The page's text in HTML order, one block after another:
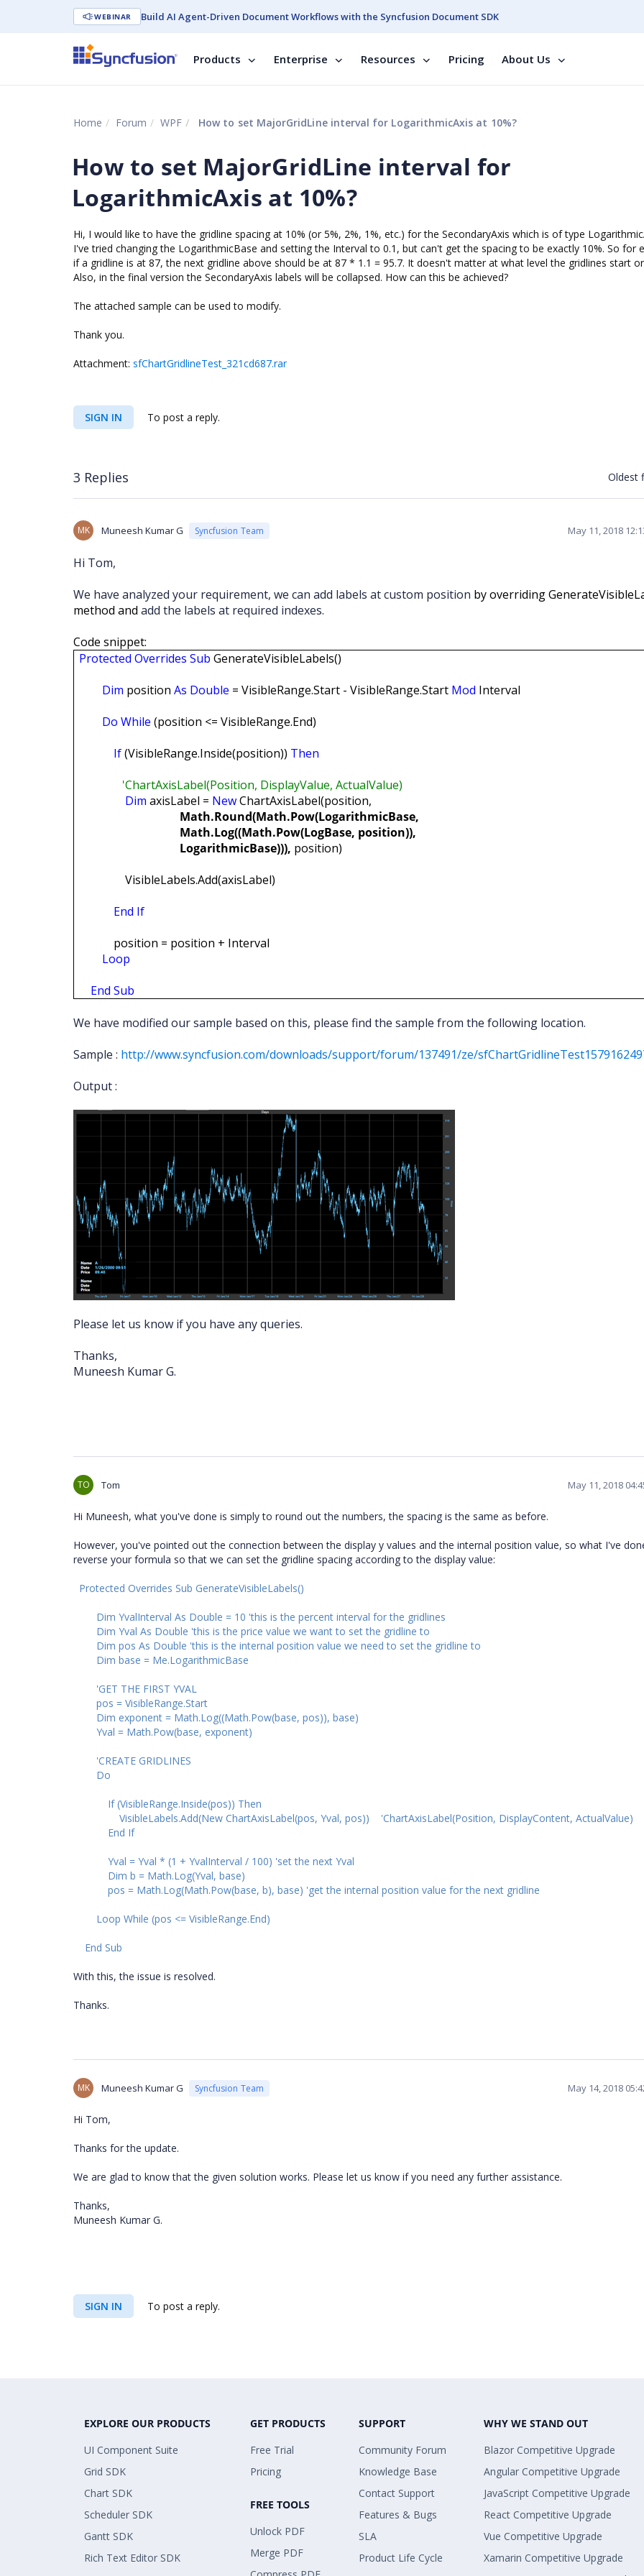
WEBINAR Build AI Agent-Driven Document Workflows with the Syncfusion Document SDK
Products Enterprise Resources Pricing About Us
Home Forum WPF How to set MajorGridLine interval for LogarithmicAxis at 10%?
How to set MajorGridLine interval for
LogarithmicAxis at 10%?
Hi, I would like to have the gridline spacing at 10% (or 5%, 2%, 1%, etc.) for the SecondaryAxis which is of type
I've tried changing the LogarithmicBase and setting the Interval to 0.1, but can't get the spacing to be exactly 10%. So for
if a gridline is at 87, the next gridline above should be at 87 * 1.1 = 95.7. It doesn't matter at what level the gridlines start
Also, in the final version the SecondaryAxis labels will be collapsed. How can this be achieved?
The attached sample can be used to modify.
Thank you.
Attachment: sfChartGridlineTest_321cd687.rar
SIGN IN To post a reply.
3 Replies Oldest
MK Muneesh Kumar G Syncfusion Team May 11, 2018
Hi Tom,
We have analyzed your requirement, we can add labels at custom position by overriding
method and add the labels at required indexes.
Code snippet:
Protected Overrides Sub GenerateVisibleLabels()
Dim positionAs Double = VisibleRange.Start - VisibleRange.Start Mod Interval
Do While (position <= VisibleRange.End)
If(VisibleRange.Inside(position)) Then
'ChartAxisLabel(Position, DisplayValue, ActualValue)
Dim axisLabel = NewChartAxisLabel(position,
Math.Round(Math.Pow(LogarithmicBase,
Math.Log((Math.Pow(LogBase, position)),
LogarithmicBase))), position)
VisibleLabels.Add(axisLabel)
End If
position = position + Interval
Loop
End Sub
We have modified our sample based on this, please find the sample from the following location.
Sample : http://www.syncfusion.com/downloads/support/forum/137491/ze/
Output :
Please let us know if you have any queries.
Thanks,
Muneesh Kumar G.
TO Tom May 11, 2018
Hi Muneesh, what you've done is simply to round out the numbers, the spacing is the same as before.
However, you've pointed out the connection between the display y values and the internal position value, so what I've
reverse your formula so that we can set the gridline spacing according to the display value:
Protected Overrides Sub GenerateVisibleLabels()
Dim YvalInterval As Double = 10 'this is the percent interval for the gridlines
Dim Yval As Double 'this is the price value we want to set the gridline to
Dim pos As Double 'this is the internal position value we need to set the gridline to
Dim base = Me.LogarithmicBase
'GET THE FIRST YVAL
pos = VisibleRange.Start
Dim exponent = Math.Log((Math.Pow(base, pos)), base)
Yval = Math.Pow(base, exponent)
'CREATE GRIDLINES
Do
If (VisibleRange.Inside(pos)) Then
VisibleLabels.Add(New ChartAxisLabel(pos, Yval, pos)) 'ChartAxisLabel(Position, DisplayContent, ActualValue)
End If
Yval = Yval * (1 + YvalInterval / 100) 'set the next Yval
Dim b = Math.Log(Yval, base)
pos = Math.Log(Math.Pow(base, b), base) 'get the internal position value for the next gridline
Loop While (pos <= VisibleRange.End)
End Sub
With this, the issue is resolved.
Thanks.
MK Muneesh Kumar G Syncfusion Team May 14, 2018
Hi Tom,
Thanks for the update.
We are glad to know that the given solution works. Please let us know if you need any further assistance.
Thanks,
Muneesh Kumar G.
SIGN IN To post a reply.
EXPLORE OUR PRODUCTS
UI Component Suite
Grid SDK
Chart SDK
Scheduler SDK
Gantt SDK
Rich Text Editor SDK
GET PRODUCTS
Free Trial
Pricing
FREE TOOLS
Unlock PDF
Merge PDF
SUPPORT
Community Forum
Knowledge Base
Contact Support
Features & Bugs
SLA
Product Life Cycle
WHY WE STAND OUT
Blazor Competitive Upgrade
Angular Competitive Upgrade
JavaScript Competitive Upgrade
React Competitive Upgrade
Vue Competitive Upgrade
Xamarin Competitive Upgrade